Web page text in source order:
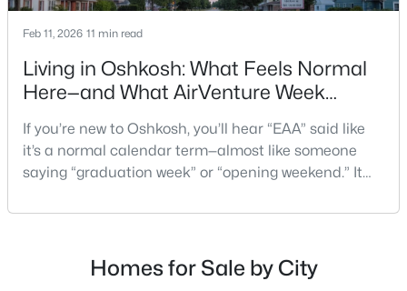
$165,000
-- -- -- 2.14
Pierce Ln #3 & 4, Oshkosh, WI 54904-0000
Feb 11, 2026 11 min read
Living in Oshkosh: What Feels Normal
Here—and What AirVenture Week
If you’re new to Oshkosh, you’ll hear “EAA” said like
it’s a normal calendar term—almost like someone
saying “graduation week” or “opening weekend.” It
comment at the store: “Give yourself extra time if
homebuyers, the hard part isn’t the event itself. It’s
not knowing what “EAA week” changes in day-to-d
Homes for Sale by City